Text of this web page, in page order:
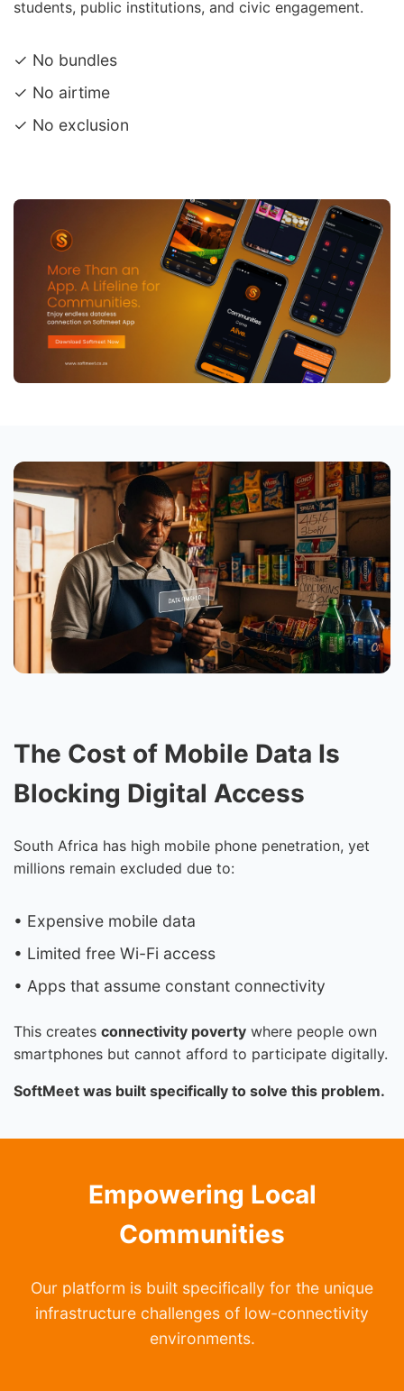
students, public institutions, and civic engagement.
✓ No bundles
✓ No airtime
✓ No exclusion
The Cost of Mobile Data Is
Blocking Digital Access
South Africa has high mobile phone penetration, yet
millions remain excluded due to:
• Expensive mobile data
• Limited free Wi-Fi access
• Apps that assume constant connectivity
This creates connectivity poverty where people own
smartphones but cannot afford to participate digitally.
SoftMeet was built specifically to solve this problem.
Empowering Local
Communities
Our platform is built specifically for the unique
infrastructure challenges of low-connectivity
environments.